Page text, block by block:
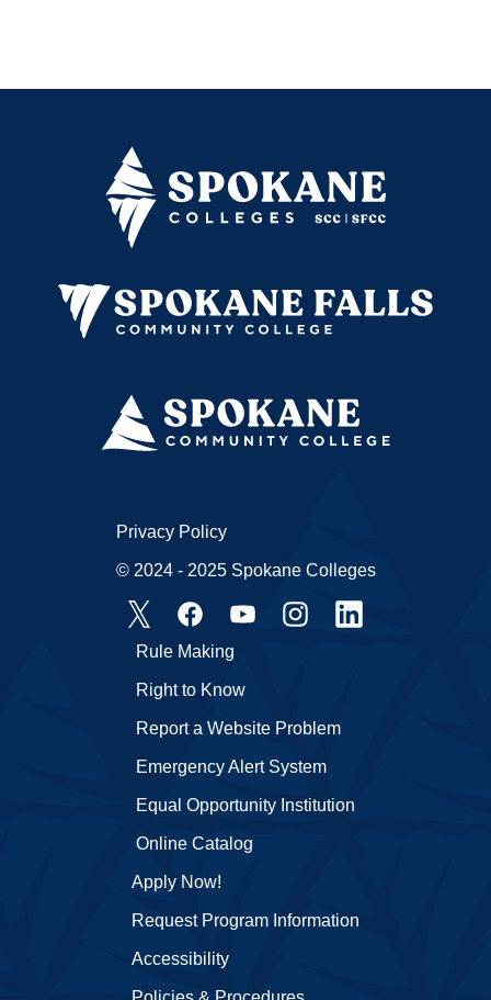
Apply Now!
Request Program Information
Accessibility
Emergency Alert System
Equal Opportunity Institution
Online Catalog
Rule Making
Right to Know
Report a Website Problem
Privacy Policy
© 2024 - 2025 Spokane Colleges